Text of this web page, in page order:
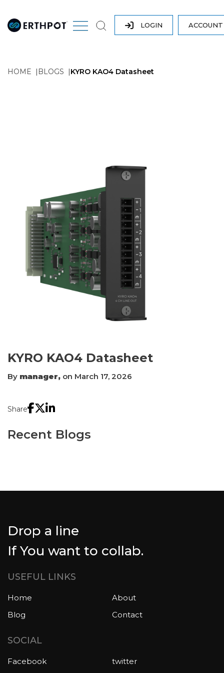
LOGIN
HOME BLOGS KYRO KAO4 Datasheet
KYRO KAO4 Datasheet
By manager, on March 17, 2026
Share
Recent Blogs
Drop a line
If You want to collab.
USEFUL LINKS
Home
About
Blog
Contact
SOCIAL
Facebook twitter